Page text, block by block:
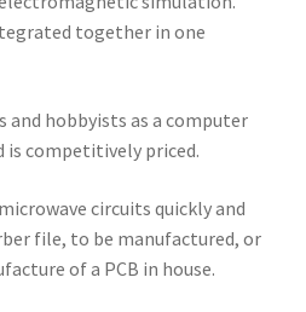
together in one
hobbyists as a computer
is competitively priced.
circuits quickly and
file, to be manufactured, or
of a PCB in house.